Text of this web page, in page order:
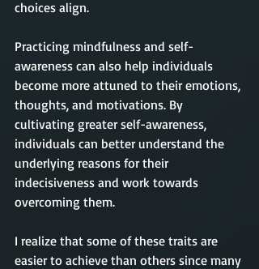
choices align.
Practicing mindfulness and self-
awareness can also help individuals
become more attuned to their emotions,
thoughts, and motivations. By
cultivating greater self-awareness,
individuals can better understand the
underlying reasons for their
indecisiveness and work towards
overcoming them.
I realize that some of these traits are
easier to achieve than others since many